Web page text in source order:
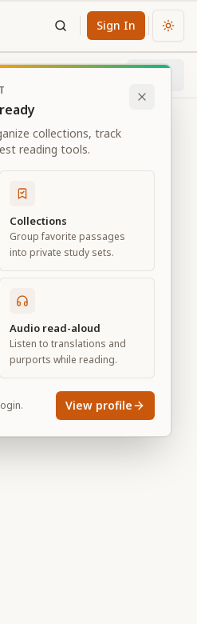
Sign In
collections, track
reading tools.
Collections
Group favorite passages
into private study sets.
Audio read-aloud
Listen to translations and
purports while reading.
View profile